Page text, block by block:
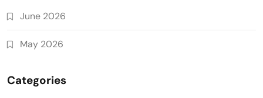
June 2026
May 2026
Categories